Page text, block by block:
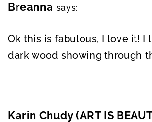
Breanna says:
Ok this is fabulous, I love it! I
dark wood showing through
Karin Chudy (ART IS